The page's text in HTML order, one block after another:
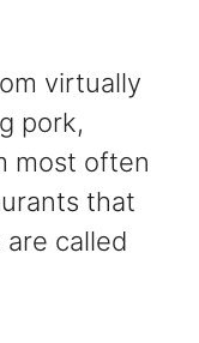
virtually
pork,
most often
that
called